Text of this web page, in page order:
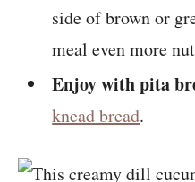
side of brown or
meal even more
Enjoy with pita
knead bread.